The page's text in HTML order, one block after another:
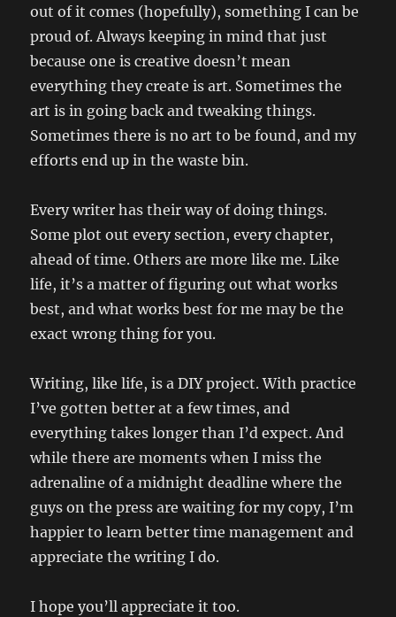
out of it comes (hopefully), something I can be
proud of. Always keeping in mind that just
because one is creative doesn’t mean
everything they create is art. Sometimes the
art is in going back and tweaking things.
Sometimes there is no art to be found, and my
efforts end up in the waste bin.
Every writer has their way of doing things.
Some plot out every section, every chapter,
ahead of time. Others are more like me. Like
life, it’s a matter of figuring out what works
best, and what works best for me may be the
exact wrong thing for you.
Writing, like life, is a DIY project. With practice
I’ve gotten better at a few times, and
everything takes longer than I’d expect. And
while there are moments when I miss the
adrenaline of a midnight deadline where the
guys on the press are waiting for my copy, I’m
happier to learn better time management and
appreciate the writing I do.
I hope you’ll appreciate it too.